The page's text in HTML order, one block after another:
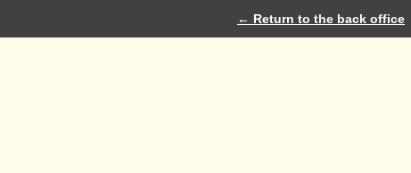
← Return to the back office